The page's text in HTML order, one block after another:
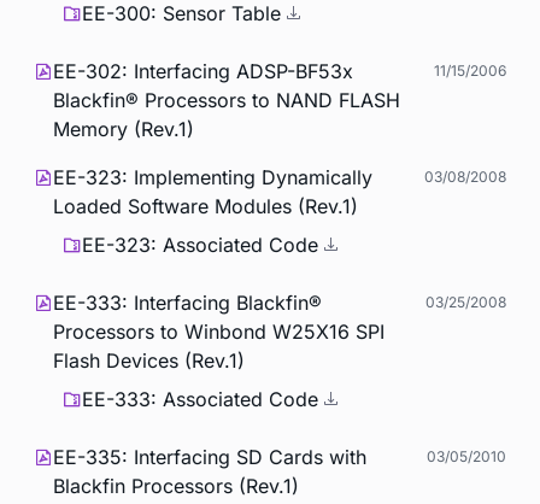
EE-300: Sensor Table
EE-302: Interfacing ADSP-BF53x
Blackfin® Processors to NAND FLASH
Memory (Rev.1)
11/15/2006
EE-323: Implementing Dynamically
Loaded Software Modules (Rev.1)
03/08/2008
EE-323: Associated Code
EE-333: Interfacing Blackfin®
Processors to Winbond W25X16 SPI
Flash Devices (Rev.1)
03/25/2008
EE-333: Associated Code
EE-335: Interfacing SD Cards with
Blackfin Processors (Rev.1)
03/05/2010